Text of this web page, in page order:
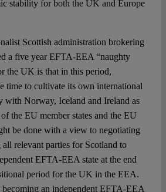
stability for both the UK and Europe
Scottish administration brokering
a five year EFTA-EEA “naughty
the UK is that in this period,
time to cultivate its own international
with Norway, Iceland and Ireland as
the EU member states and the EU
be done with a view to negotiating
all relevant parties for Scotland to
EFTA-EEA state at the end
period for the UK in the EEA.
becoming an independent EFTA-EEA